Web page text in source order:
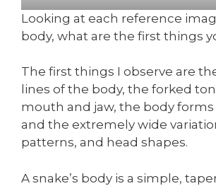
Looking at each reference
body, what are the first things
The first things I observe are
lines of the body, the forked
mouth and jaw, the body forms
and the extremely wide
patterns, and head shapes.
A snake’s body is a simple,